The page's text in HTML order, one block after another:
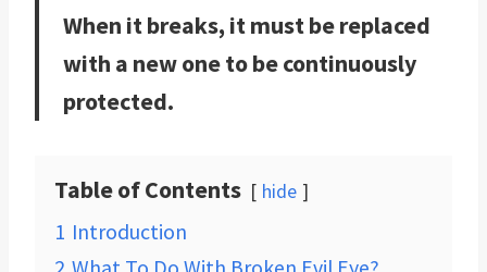
When it breaks, it must be replaced
with a new one to be continuously
protected.
Table of Contents hide
1 Introduction